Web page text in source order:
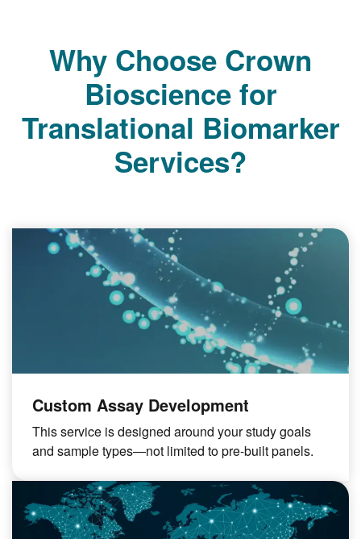
Why Choose Crown
Bioscience for
Translational Biomarker
Services?
Custom Assay Development
This service is designed around your study goals
and sample types—not limited to pre-built panels.